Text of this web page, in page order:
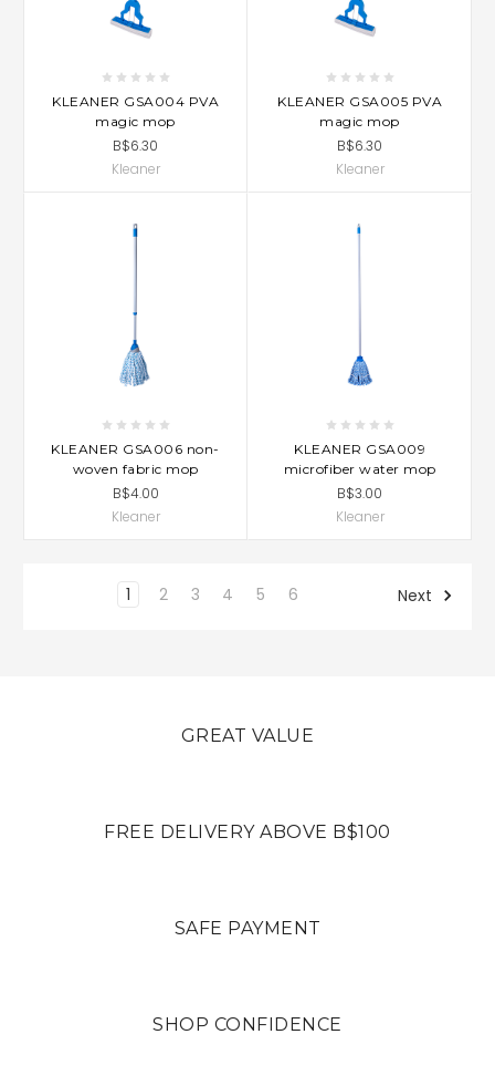
KLEANER GSA004 PVA
magic mop
B$6.30
Kleaner
KLEANER GSA005 PVA
magic mop
B$6.30
Kleaner
KLEANER GSA006 non-
woven fabric mop
B$4.00
Kleaner
KLEANER GSA009
microfiber water mop
B$3.00
Kleaner
1 2 3 4 5 6 Next
GREAT VALUE
FREE DELIVERY ABOVE B$100
SAFE PAYMENT
SHOP CONFIDENCE